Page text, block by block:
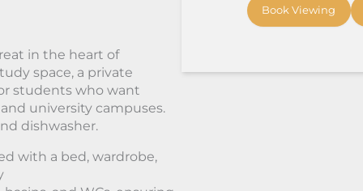
in the heart of
space, a private
students who want
university campuses.
dishwasher.
with a bed, wardrobe,
Book Viewing